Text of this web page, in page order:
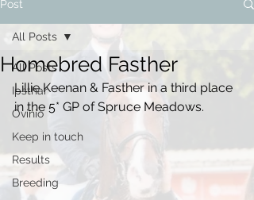
Post
All Posts
Ipsthar
Ovinio
Keep in touch
Results
Breeding
All Posts
Homebred Fasther
Lillie Keenan & Fasther in a third place
in the 5* GP of Spruce Meadows.